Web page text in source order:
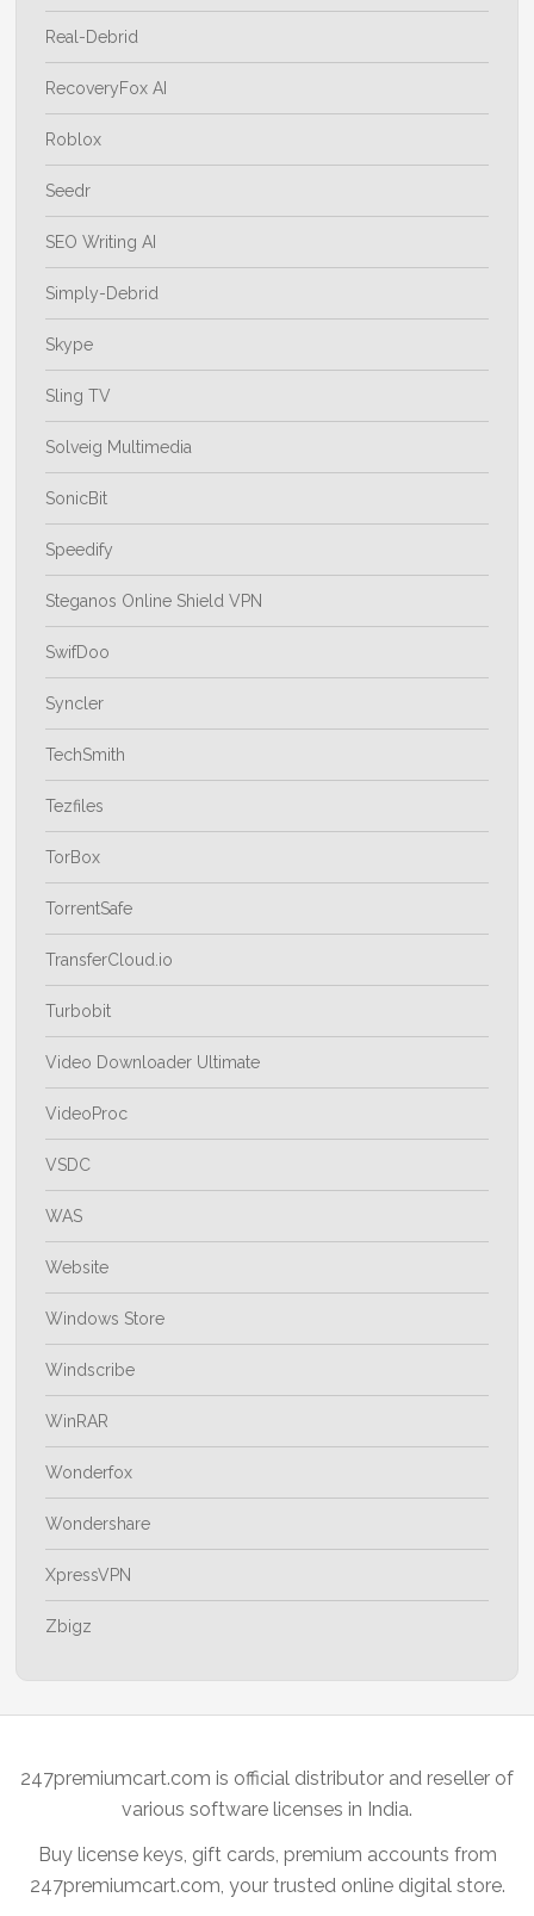
Real-Debrid
RecoveryFox AI
Roblox
Seedr
SEO Writing AI
Simply-Debrid
Skype
Sling TV
Solveig Multimedia
SonicBit
Speedify
Steganos Online Shield VPN
SwifDoo
Syncler
TechSmith
Tezfiles
TorBox
TorrentSafe
TransferCloud.io
Turbobit
Video Downloader Ultimate
VideoProc
VSDC
WAS
Website
Windows Store
Windscribe
WinRAR
Wonderfox
Wondershare
XpressVPN
Zbigz
247premiumcart.com is official distributor and reseller of
various software licenses in India.
Buy license keys, gift cards, premium accounts from
247premiumcart.com, your trusted online digital store.